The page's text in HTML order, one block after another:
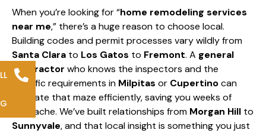
When you’re looking for “home remodeling services
near me,” there’s a huge reason to choose local.
Building codes and permit processes vary wildly from
Santa Clara to Los Gatos to Fremont. A general
contractor who knows the inspectors and the
specific requirements in Milpitas or Cupertinocan
navigate that maze efficiently, saving you weeks of
headache. We’ve built relationships from Morgan Hill to
Sunnyvale, and that local insight is something you just